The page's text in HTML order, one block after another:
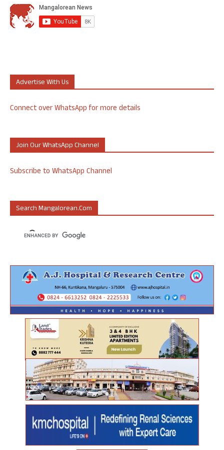
Advertise With Us
Connect over WhatsApp for more details
Join Our WhatsApp Channel
Subscribe to WhatsApp Channel
Search Mangalorean.com